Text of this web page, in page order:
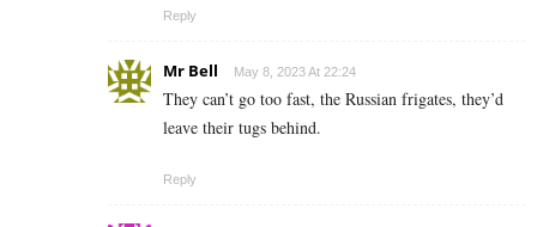
Reply
Mr Bell May 8, 2023 At 22:24
They can’t go too fast, the Russian frigates, they’d
leave their tugs behind.
Reply